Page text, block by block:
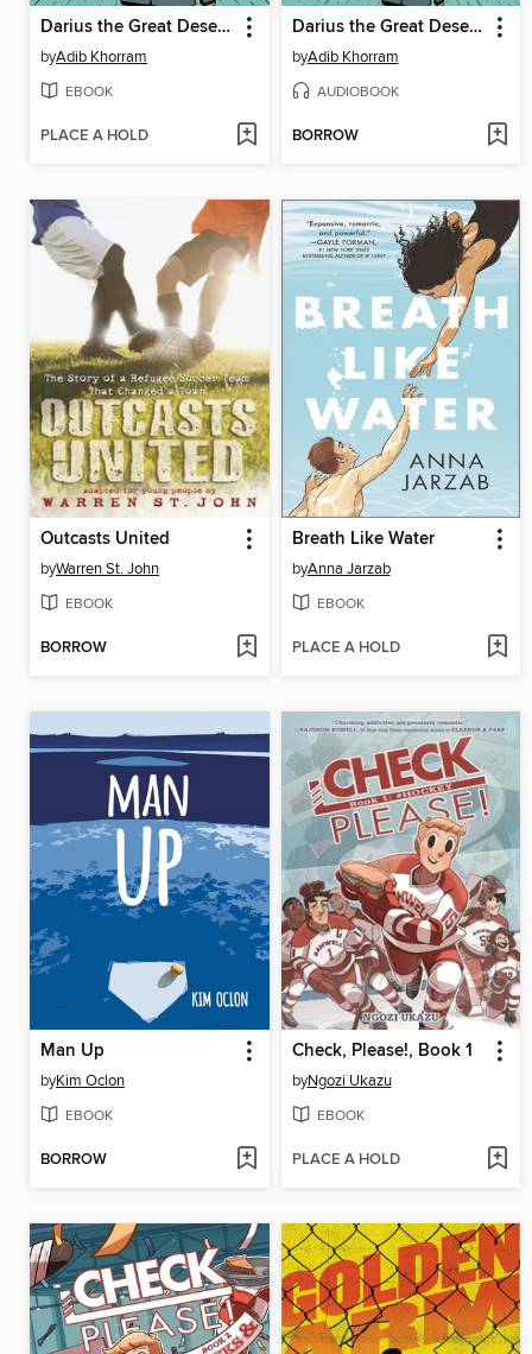
Darius the Great Deserves Better
byAdib Khorram
EBOOK
PLACE A HOLD
Darius the Great Deserves Better
byAdib Khorram
AUDIOBOOK
BORROW
Outcasts United
byWarren St. John
EBOOK
BORROW
Breath Like Water
byAnna Jarzab
EBOOK
PLACE A HOLD
Man Up
byKim Oclon
EBOOK
BORROW
Check, Please!, Book 1
byNgozi Ukazu
EBOOK
PLACE A HOLD